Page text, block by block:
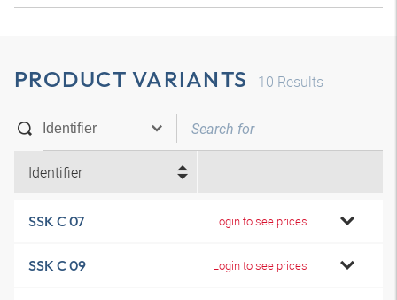
PRODUCT VARIANTS 10 Results
Identifier
SSK C 07 Login to see prices
SSK C 09 Login to see prices